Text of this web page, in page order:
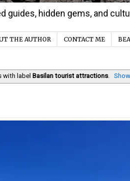
hidden gems, and
THE AUTHOR CONTACT ME
with label Basilan tourist attractions.